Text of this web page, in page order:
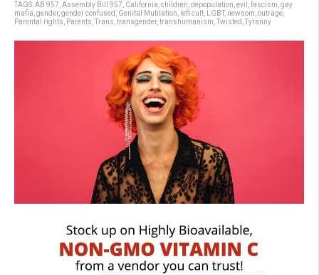
TAGS:AB 957 Assembly Bill 957 California children depopulation evil fascism gay
mafia gender, gender confused Genital Mutilation left cult LGBT, newsom outrage
Parental rights
Parents Trans transgender, transhumanism Twisted Tyranny